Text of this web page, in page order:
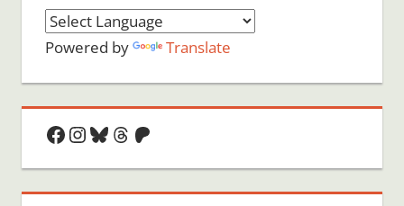
Powered by Translate
Facebook
Instagram
Bluesky
Threads
Patreon